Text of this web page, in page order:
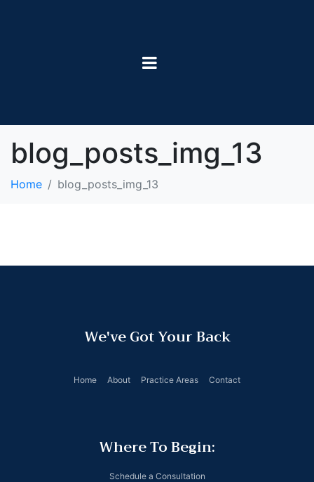
blog_posts_img_13
Home blog_posts_img_13
We've Got Your Back
Home About Practice Areas Contact
Where To Begin:
Schedule a Consultation